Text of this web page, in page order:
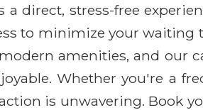
direct, stress-free
to minimize your waiting
amenities, and our
Whether you're a
is unwavering. Book